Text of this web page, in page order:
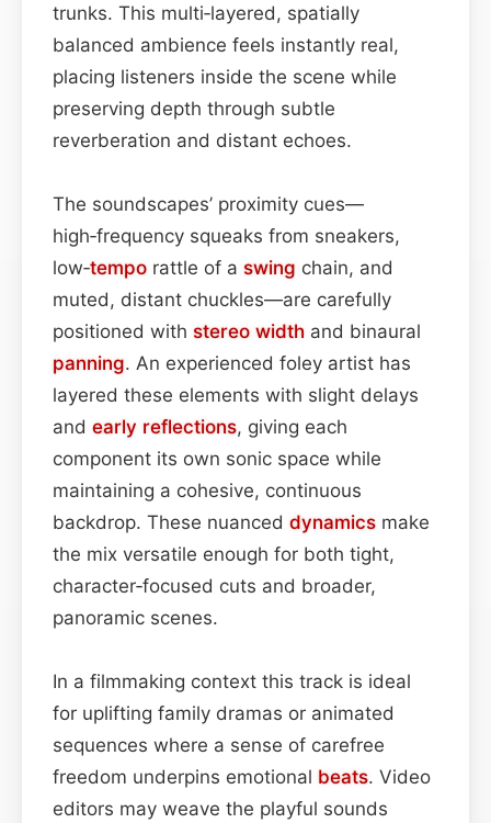
trunks. This multi‑layered, spatially
balanced ambience feels instantly real,
placing listeners inside the scene while
preserving depth through subtle
reverberation and distant echoes.
The soundscapes’ proximity cues—
high‑frequency squeaks from sneakers,
low‑tempo rattle of a swing chain, and
muted, distant chuckles—are carefully
positioned with stereo width and binaural
panning. An experienced foley artist has
layered these elements with slight delays
and early reflections, giving each
component its own sonic space while
maintaining a cohesive, continuous
backdrop. These nuanced dynamics make
the mix versatile enough for both tight,
character‑focused cuts and broader,
panoramic scenes.
In a filmmaking context this track is ideal
for uplifting family dramas or animated
sequences where a sense of carefree
freedom underpins emotional beats. Video
editors may weave the playful sounds